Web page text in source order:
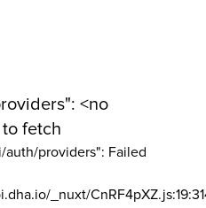
<no
fetch
auth/providers": Failed
_nuxt/